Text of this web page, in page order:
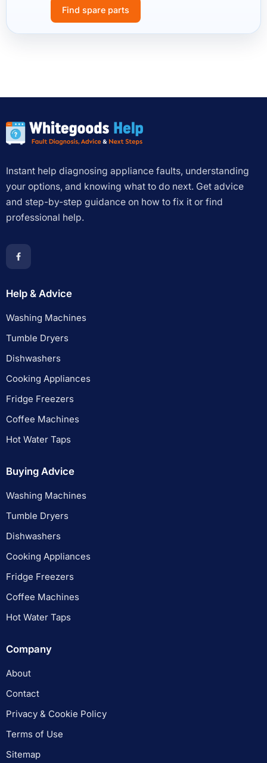
Find spare parts
Instant help diagnosing appliance faults, understanding
your options, and knowing what to do next. Get advice
and step-by-step guidance on how to fix it or find
professional help.
Help & Advice
Washing Machines
Tumble Dryers
Dishwashers
Cooking Appliances
Fridge Freezers
Coffee Machines
Hot Water Taps
Buying Advice
Washing Machines
Tumble Dryers
Dishwashers
Cooking Appliances
Fridge Freezers
Coffee Machines
Hot Water Taps
Company
About
Contact
Privacy & Cookie Policy
Terms of Use
Sitemap